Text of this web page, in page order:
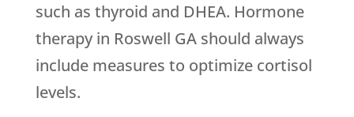
such as thyroid and DHEA. Hormone
therapy in Roswell GA should always
include measures to optimize cortisol
levels.